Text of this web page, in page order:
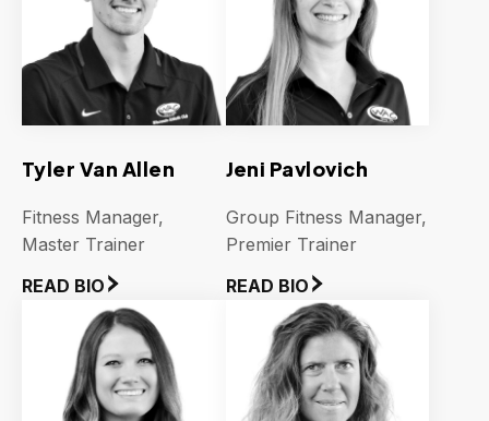
Tyler Van Allen
Fitness Manager,
Master Trainer
READ BIO
Jeni Pavlovich
Group Fitness Manager,
Premier Trainer
READ BIO